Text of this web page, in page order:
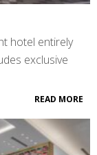
hotel entirely
exclusive
READ MORE